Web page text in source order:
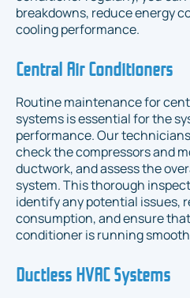
breakdowns, reduce energy
cooling performance.
Central Air Conditioners
Routine maintenance for
systems is essential for the
performance. Our
check the compressors and
ductwork, and assess the
system. This thorough
identify any potential issues,
consumption, and ensure
conditioner is running
Ductless HVAC Systems